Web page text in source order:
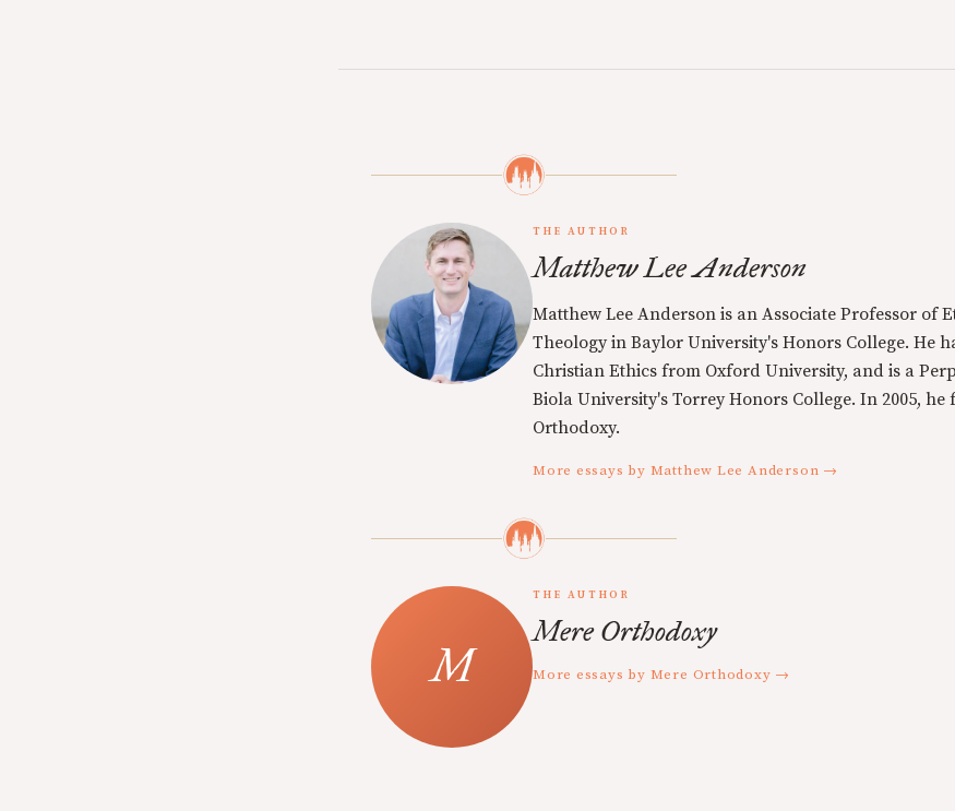
THE AUTHOR
Matthew Lee Anderson
Matthew Lee Anderson is an Associate Professor of
Theology in Baylor University's Honors College. He
Christian Ethics from Oxford University, and is a
Biola University's Torrey Honors College. In 2005, he
Orthodoxy.
More essays by Matthew Lee Anderson →
THE AUTHOR
Mere Orthodoxy
More essays by Mere Orthodoxy →